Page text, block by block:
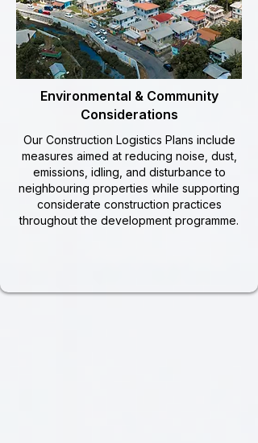
Environmental & Community
Considerations
Our Construction Logistics Plans include
measures aimed at reducing noise, dust,
emissions, idling, and disturbance to
neighbouring properties while supporting
considerate construction practices
throughout the development programme.